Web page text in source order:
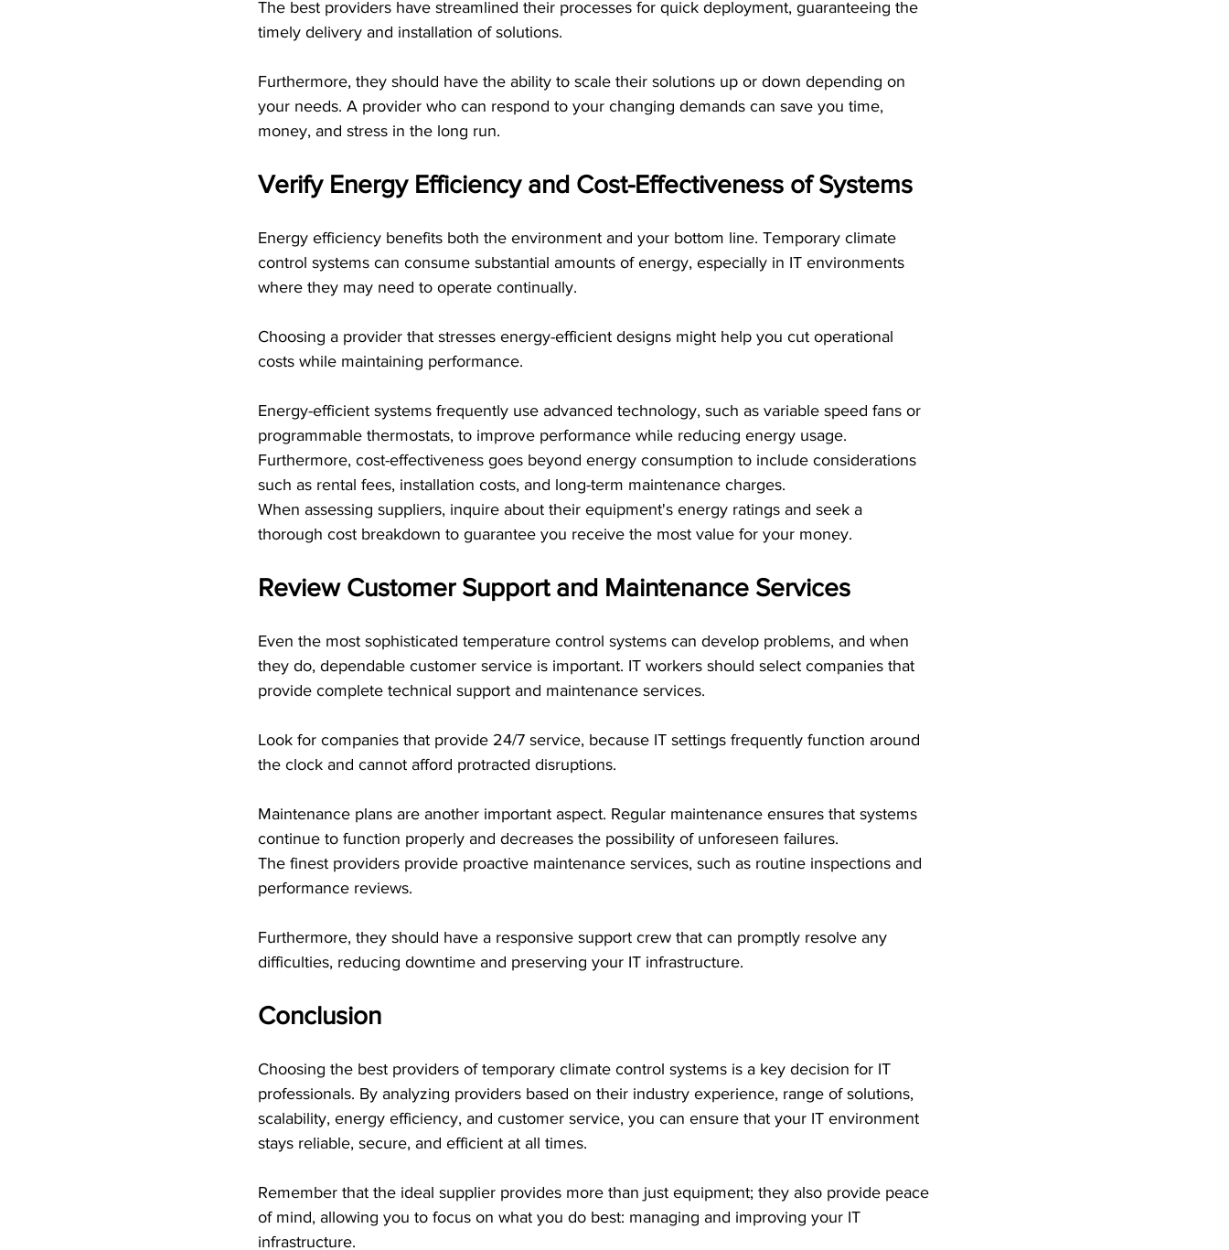
The best providers have streamlined their processes for quick deployment, guaranteeing the
timely delivery and installation of solutions.
Furthermore, they should have the ability to scale their solutions up or down depending on
your needs. A provider who can respond to your changing demands can save you time,
money, and stress in the long run.
Verify Energy Efficiency and Cost-Effectiveness of Systems
Energy efficiency benefits both the environment and your bottom line. Temporary climate
control systems can consume substantial amounts of energy, especially in IT environments
where they may need to operate continually.
Choosing a provider that stresses energy-efficient designs might help you cut operational
costs while maintaining performance.
Energy-efficient systems frequently use advanced technology, such as variable speed fans or
programmable thermostats, to improve performance while reducing energy usage.
Furthermore, cost-effectiveness goes beyond energy consumption to include considerations
such as rental fees, installation costs, and long-term maintenance charges.
When assessing suppliers, inquire about their equipment's energy ratings and seek a
thorough cost breakdown to guarantee you receive the most value for your money.
Review Customer Support and Maintenance Services
Even the most sophisticated temperature control systems can develop problems, and when
they do, dependable customer service is important. IT workers should select companies that
provide complete technical support and maintenance services.
Look for companies that provide 24/7 service, because IT settings frequently function around
the clock and cannot afford protracted disruptions.
Maintenance plans are another important aspect. Regular maintenance ensures that systems
continue to function properly and decreases the possibility of unforeseen failures.
The finest providers provide proactive maintenance services, such as routine inspections and
performance reviews.
Furthermore, they should have a responsive support crew that can promptly resolve any
difficulties, reducing downtime and preserving your IT infrastructure.
Conclusion
Choosing the best providers of temporary climate control systems is a key decision for IT
professionals. By analyzing providers based on their industry experience, range of solutions,
scalability, energy efficiency, and customer service, you can ensure that your IT environment
stays reliable, secure, and efficient at all times.
Remember that the ideal supplier provides more than just equipment; they also provide peace
of mind, allowing you to focus on what you do best: managing and improving your IT
infrastructure.